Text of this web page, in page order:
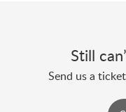
Still
Send us a